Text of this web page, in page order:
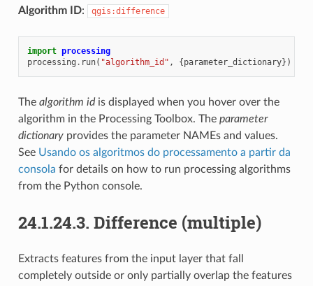
Algorithm ID: qgis:difference
import processing
processing . run( "algorithm_id" , { parameter_dictionary})
The algorithm idis displayed when you hover over the
algorithm in the Processing Toolbox. The parameter
dictionaryprovides the parameter NAMEs and values.
See Usando os algoritmos do processamento a partir da
consola for details on how to run processing algorithms
from the Python console.
24.1.24.3. Difference (multiple)
Extracts features from the input layer that fall
completely outside or only partially overlap the features